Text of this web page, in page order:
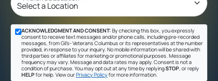
ACKNOWLEDGMENT AND CONSENT: By checking this box, you expressly
consent to receive text messages and/or phone calls, including pre-recorded
messages, from Gil's- Veterans Columbus or its representatives at the number
provided, in response to your inquiry. No mobile information will be shared with
third parties or affiliates for marketing or promotional purposes. Message
frequency may vary. Message and data rates may apply. Consent is not a
condition of purchase. You may opt out at any time by replyingSTOP , or reply
HELPfor help. View ourPrivacy Policyfor more information.